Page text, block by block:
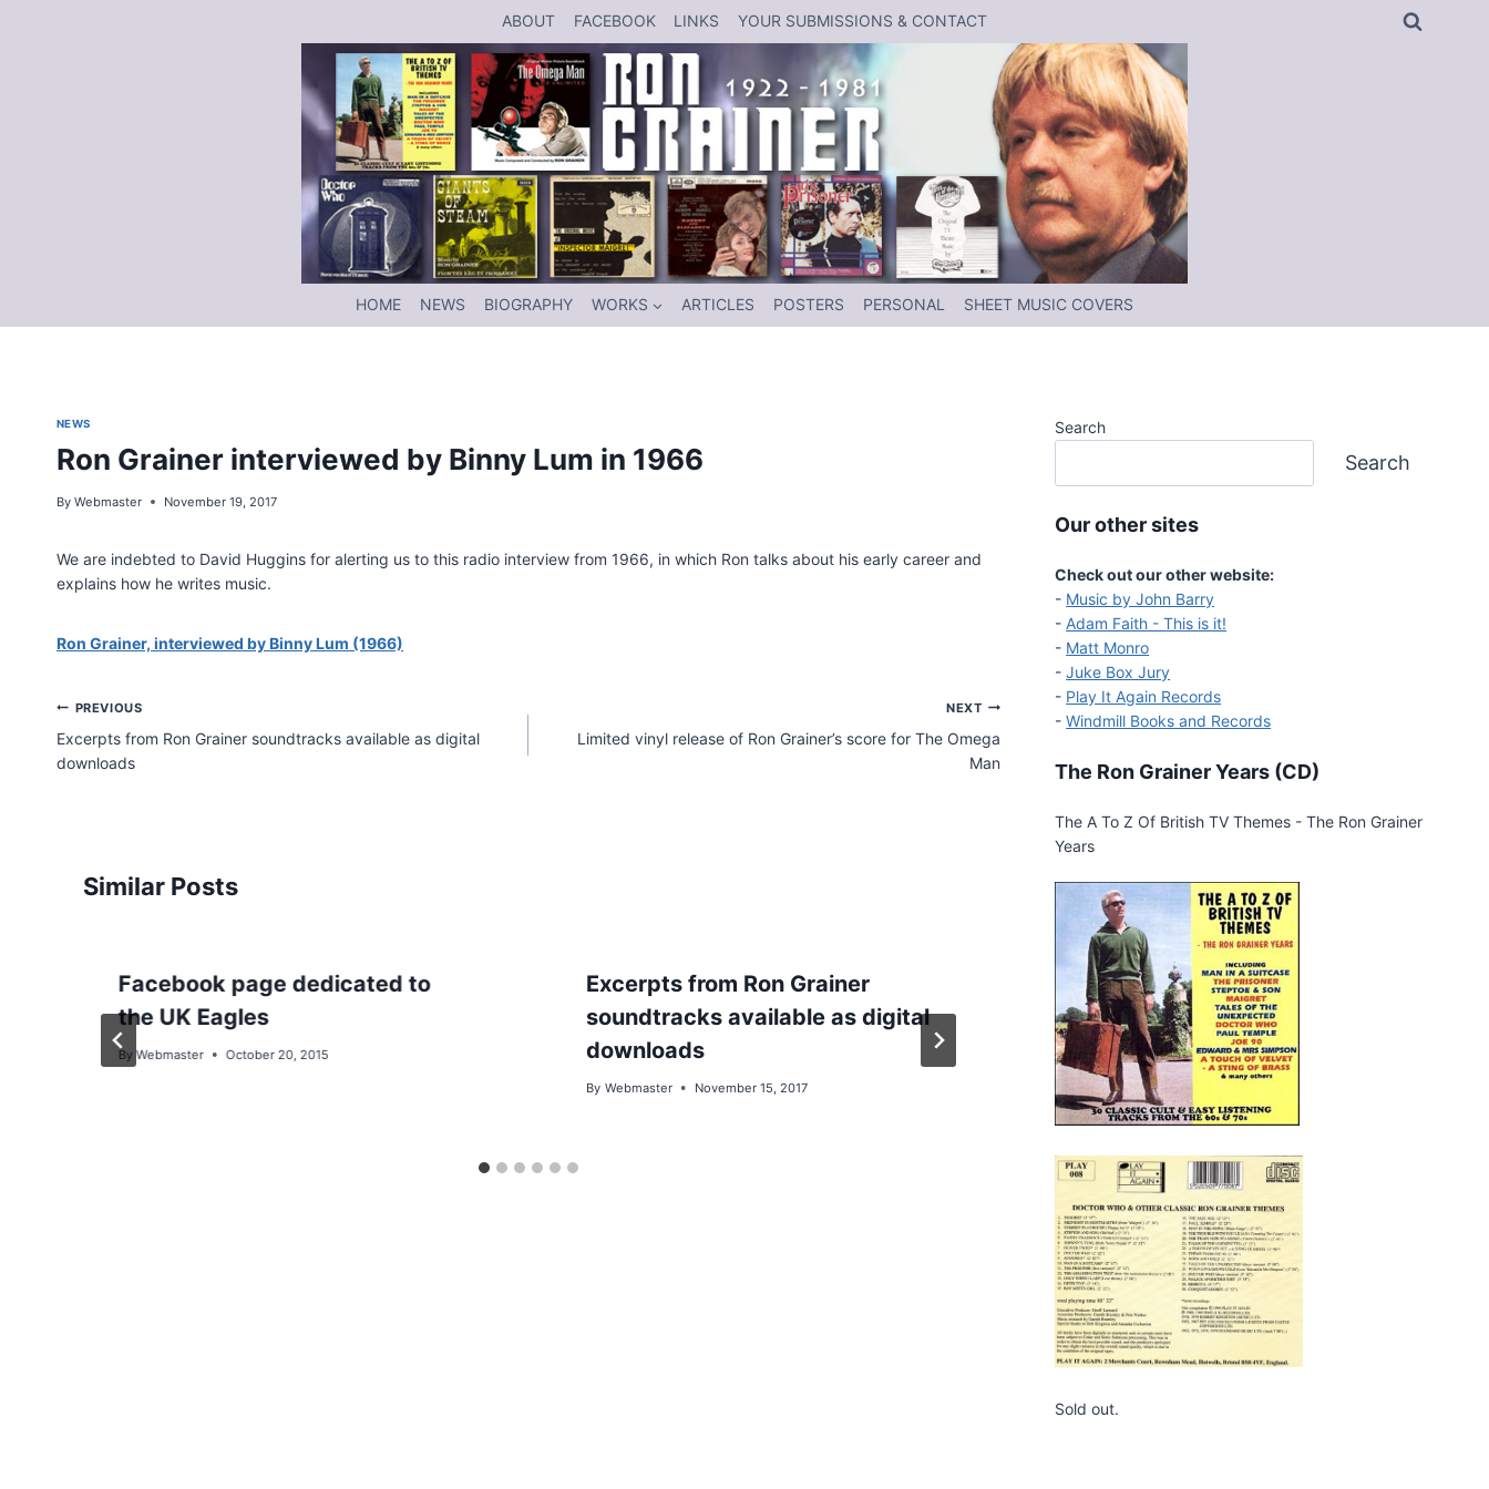
ABOUT FACEBOOK LINKS YOUR SUBMISSIONS & CONTACT
HOME NEWS BIOGRAPHY WORKS ARTICLES POSTERS PERSONAL SHEET MUSIC COVERS
NEWS
Ron Grainer interviewed by Binny Lum in 1966
By Webmaster November 19, 2017
We are indebted to David Huggins for alerting us to this radio interview from 1966, in which Ron talks about his early career and
explains how he writes music.
Ron Grainer, interviewed by Binny Lum (1966)
Post
navigation
PREVIOUS
Excerpts from Ron Grainer soundtracks available as digital
downloads
NEXT
Limited vinyl release of Ron Grainer’s score for The Omega
Man
Similar Posts
Facebook page dedicated to
the UK Eagles
By Webmaster October 20, 2015
Excerpts from Ron Grainer
soundtracks available as digital
downloads
By Webmaster November 15, 2017
Maigret on Deluxe Limited
Edition Blu-ray
By Webmaster May 14, 2021
Search
Search
Our other sites
Check out our other website:
- Music by John Barry
-Adam Faith - This is it!
- Matt Monro
-Juke Box Jury
- Play It Again Records
-Windmill Books and Records
The Ron Grainer Years (CD)
The A To Z Of British TV Themes - The Ron Grainer
Years
Sold out.